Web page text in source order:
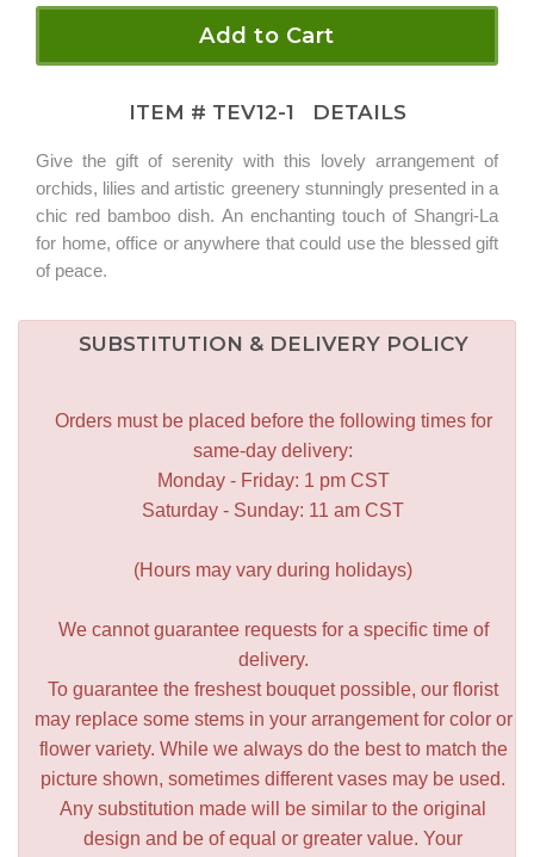
Add to Cart
ITEM # TEV12-1 DETAILS
Give the gift of serenity with this lovely arrangement of
orchids, lilies and artistic greenery stunningly presented in a
chic red bamboo dish. An enchanting touch of Shangri-La
for home, office or anywhere that could use the blessed gift
of peace.
SUBSTITUTION & DELIVERY POLICY
Orders must be placed before the following times for
same-day delivery:
Monday - Friday: 1 pm CST
Saturday - Sunday: 11 am CST
(Hours may vary during holidays)
We cannot guarantee requests for a specific time of
delivery.
To guarantee the freshest bouquet possible, our florist
may replace some stems in your arrangement for color or
flower variety. While we always do the best to match the
picture shown, sometimes different vases may be used.
Any substitution made will be similar to the original
design and be of equal or greater value. Your